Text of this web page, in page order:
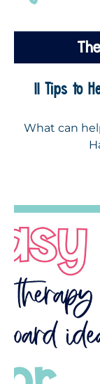
11 Tips to
What can